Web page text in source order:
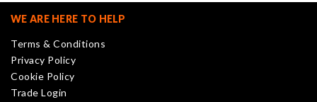
WE ARE HERE TO HELP
Terms & Conditions
Privacy Policy
Cookie Policy
Trade Login